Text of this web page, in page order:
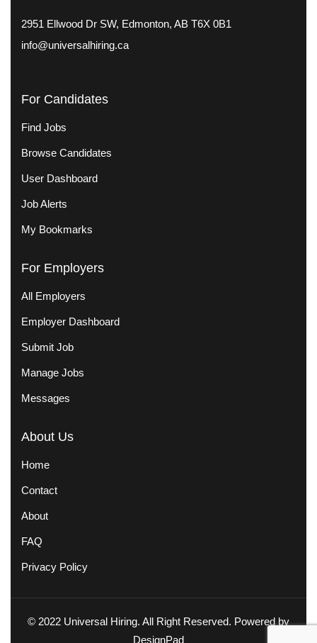
2951 Ellwood Dr SW, Edmonton, AB T6X 0B1
info@universalhiring.ca
For Candidates
Find Jobs
Browse Candidates
User Dashboard
Job Alerts
My Bookmarks
For Employers
All Employers
Employer Dashboard
Submit Job
Manage Jobs
Messages
About Us
Home
Contact
About
FAQ
Privacy Policy
© 2022 Universal Hiring. All Right Reserved. Powered by
DesignPad